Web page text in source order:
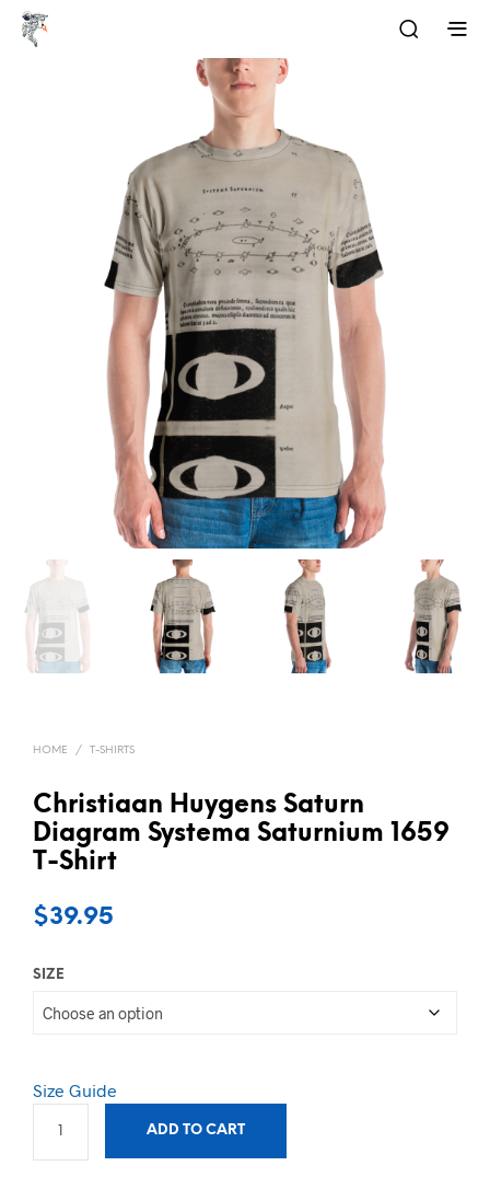
HOME / T-SHIRTS
Christiaan Huygens Saturn
Diagram Systema Saturnium 1659
T-Shirt
$39.95
SIZE
Size Guide
ADD TO CART